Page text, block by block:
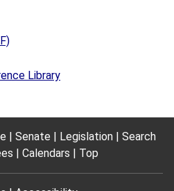
Library
Senate Legislation
Search
Calendars Top